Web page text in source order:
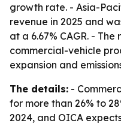
growth rate. - Asia-
revenue in 2025 and
at a 6.67% CAGR. -
commercial-vehicle
expansion and
The details: -
for more than 26% to
2024, and OICA